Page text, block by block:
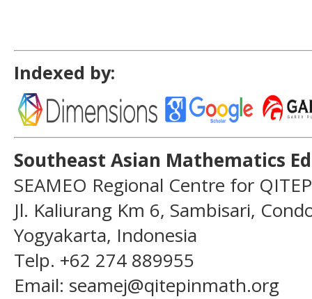
Indexed by:
Southeast Asian Mathematics
SEAMEO Regional Centre for
Jl. Kaliurang Km 6, Sambisari,
Yogyakarta, Indonesia
Telp. +62 274 889955
Email: seamej@qitepinmath.org